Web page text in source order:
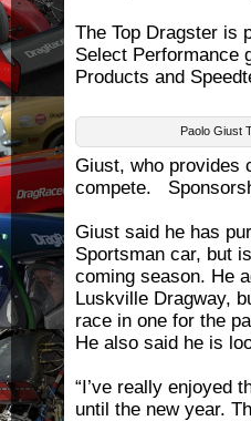
The Top Dragster is
Select Performance
Products and
Paolo Giust
Giust, who provides
compete.
Giust said he has
Sportsman car, but
coming season. He
Luskville Dragway,
race in one for the
He also said he is
“I’ve really enjoyed
until the new year.